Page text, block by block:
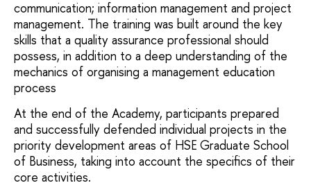
communication; information management and project
management. The training was built around the key
skills that a quality assurance professional should
possess, in addition to a deep understanding of the
mechanics of organising a management education
process
At the end of the Academy, participants prepared
and successfully defended individual projects in the
priority development areas of HSE Graduate School
of Business, taking into account the specifics of their
core activities.